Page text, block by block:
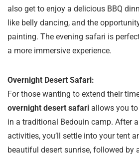
also get to enjoy a delicious BBQ
like belly dancing, and the
painting. The evening safari is
a more immersive experience.
Overnight Desert Safari:
For those wanting to extend their
overnight desert safari allows you
in a traditional Bedouin camp. After
activities, you’ll settle into your tent
beautiful desert sunrise, followed by